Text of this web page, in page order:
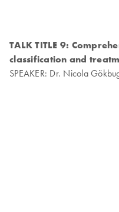
TALK TITLE 9:
classification and
SPEAKER: Dr. Nicola